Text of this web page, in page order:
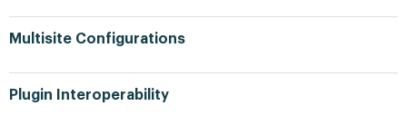
Multisite Configurations
Plugin Interoperability